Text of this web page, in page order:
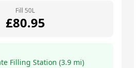
Fill 50L
£80.95
Filling Station (3.9 mi)